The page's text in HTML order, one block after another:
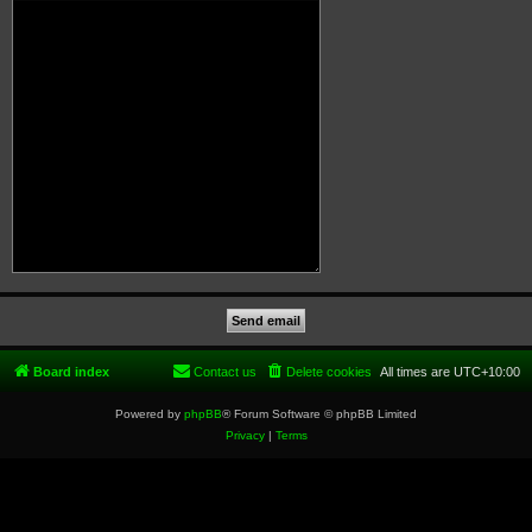
Board index All times are UTC+10:00
Delete cookies
Contact us
Powered by phpBB® Forum Software © phpBB Limited
Privacy| Terms